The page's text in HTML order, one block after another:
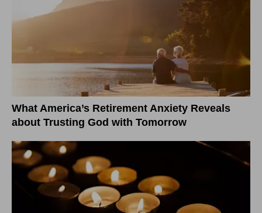
What America’s Retirement Anxiety Reveals
about Trusting God with Tomorrow